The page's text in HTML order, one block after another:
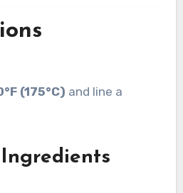
(175°C) and line a